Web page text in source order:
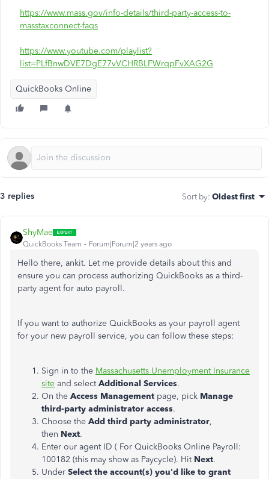
https://www.mass.gov/info-details/third-party-access-to-
masstaxconnect-faqs
https://www.youtube.com/playlist?
list=PLfBnwDVE7DgE77vVCHRBLFWrqpFvXAG2G
QuickBooks Online
3 replies Sort by: Oldest first
ShyMae
QuickBooks Team Forum|Forum|2 years ago
Hello there, ankit. Let me provide details about this and
ensure you can process authorizing QuickBooks as a third-
party agent for auto payroll.
If you want to authorize QuickBooks as your payroll agent
for your new payroll service, you can follow these steps:
Sign in to the Massachusetts Unemployment Insurance
site and selectAdditional Services.
On the Access Management page, pick Manage
third-party administrator access.
Choose the Add third party administrator,
then Next.
Enter our agent ID ( For QuickBooks Online Payroll:
100182 (this may show as Paycycle). Hit Next.
Under Select the account(s) you'd like to grant